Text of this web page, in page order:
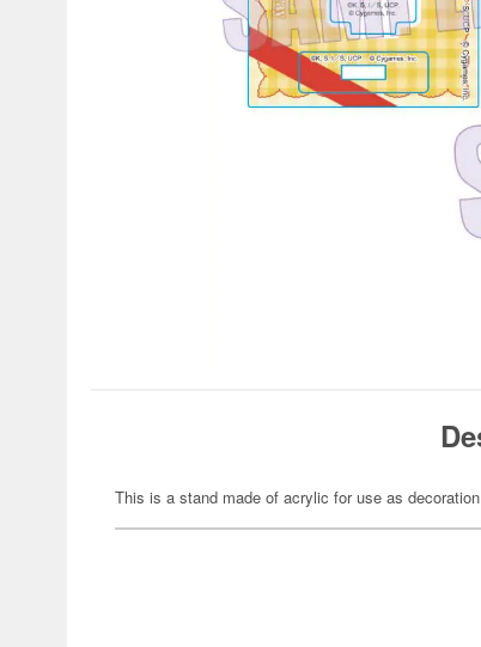
This is a stand made of acrylic for use as